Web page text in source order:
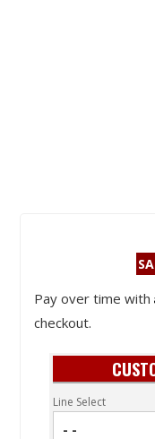
Pay over time with
checkout.
Line Select
- -